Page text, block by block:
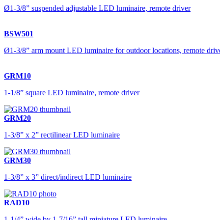
Ø1-3/8” suspended adjustable LED luminaire, remote driver
BSW501
Ø1-3/8” arm mount LED luminaire for outdoor locations, remote
GRM10
1-1/8” square LED luminaire, remote driver
GRM20
1-3/8” x 2” rectilinear LED luminaire
GRM30
1-3/8” x 3” direct/indirect LED luminaire
RAD10